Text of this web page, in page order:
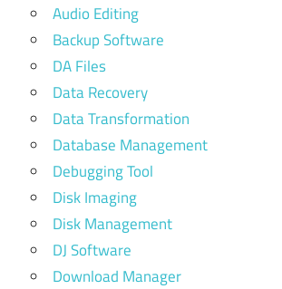
Audio Editing
Backup Software
DA Files
Data Recovery
Data Transformation
Database Management
Debugging Tool
Disk Imaging
Disk Management
DJ Software
Download Manager